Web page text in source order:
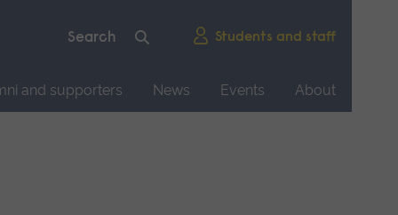
Students and staff
and supporters News Events About